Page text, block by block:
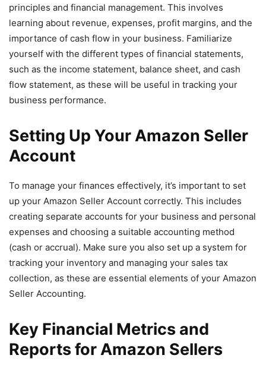
principles and financial management. This involves
learning about revenue, expenses, profit margins, and the
importance of cash flow in your business. Familiarize
yourself with the different types of financial statements,
such as the income statement, balance sheet, and cash
flow statement, as these will be useful in tracking your
business performance.
Setting Up Your Amazon Seller
Account
To manage your finances effectively, it’s important to set
up your Amazon Seller Account correctly. This includes
creating separate accounts for your business and personal
expenses and choosing a suitable accounting method
(cash or accrual). Make sure you also set up a system for
tracking your inventory and managing your sales tax
collection, as these are essential elements of your Amazon
Seller Accounting.
Key Financial Metrics and
Reports for Amazon Sellers